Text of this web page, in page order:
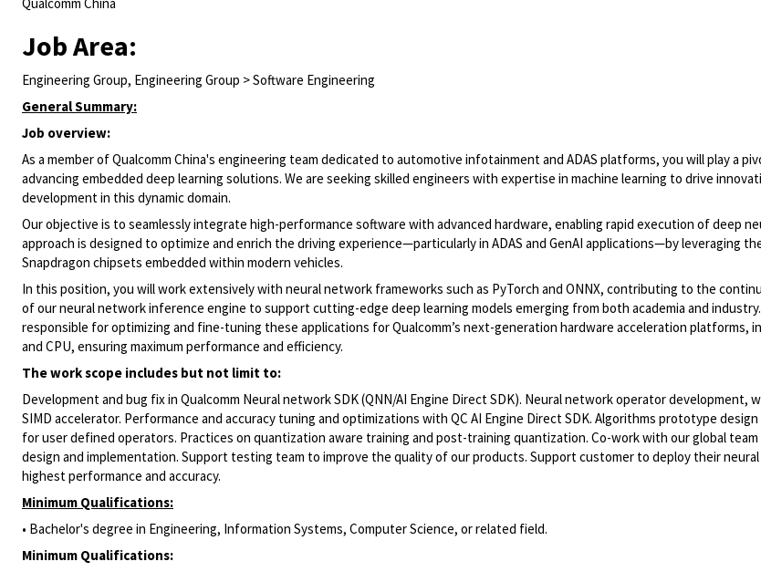
Job Area:
Engineering Group, Engineering Group > Software Engineering
General Summary:
Job overview:
As a member of Qualcomm China's engineering team dedicated to automotive infotainment and ADAS platforms, you will play a
advancing embedded deep learning solutions. We are seeking skilled engineers with expertise in machine learning to drive
development in this dynamic domain.
Our objective is to seamlessly integrate high-performance software with advanced hardware, enabling rapid execution of deep
approach is designed to optimize and enrich the driving experience—particularly in ADAS and GenAI applications—by leveraging
Snapdragon chipsets embedded within modern vehicles.
In this position, you will work extensively with neural network frameworks such as PyTorch and ONNX, contributing to the
of our neural network inference engine to support cutting-edge deep learning models emerging from both academia and industry.
responsible for optimizing and fine-tuning these applications for Qualcomm’s next-generation hardware acceleration platforms,
and CPU, ensuring maximum performance and efficiency.
The work scope includes but not limit to:
Development and bug fix in Qualcomm Neural network SDK (QNN/AI Engine Direct SDK). Neural network operator development,
SIMD accelerator. Performance and accuracy tuning and optimizations with QC AI Engine Direct SDK. Algorithms prototype
for user defined operators. Practices on quantization aware training and post-training quantization. Co-work with our global
design and implementation. Support testing team to improve the quality of our products. Support customer to deploy their
highest performance and accuracy.
Minimum Qualifications:
• Bachelor's degree in Engineering, Information Systems, Computer Science, or related field.
Minimum Qualifications: